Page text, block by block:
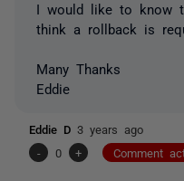
I would like to know
think a rollback is
Many Thanks
Eddie
Eddie D 3 years ago
-
0 + Comment